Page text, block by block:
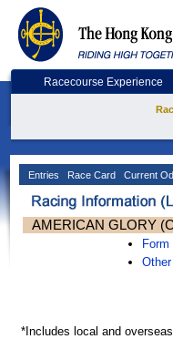
Racecourse Experience
Entries Race Card Current
AMERICAN GLORY
Form
*Includes local and